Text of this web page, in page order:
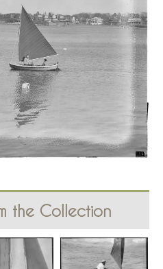
the Collection